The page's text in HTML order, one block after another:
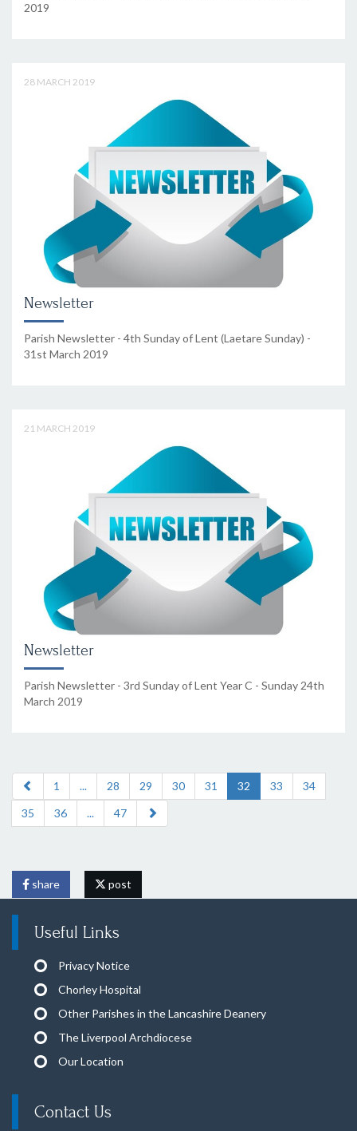
2019
28 MARCH 2019
Newsletter
Parish Newsletter - 4th Sunday of Lent (Laetare Sunday) -
31st March 2019
21 MARCH 2019
Newsletter
Parish Newsletter - 3rd Sunday of Lent Year C - Sunday 24th
March 2019
1 ... 28 29 30 31 32 33
34
35
36 ... 47
share post
Useful Links
Privacy Notice
Chorley Hospital
Other Parishes in the Lancashire Deanery
The Liverpool Archdiocese
Our Location
Contact Us